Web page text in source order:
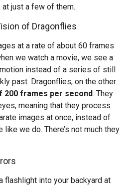
at just a few of them.
of Dragonflies
at a rate of about 60 frames
we watch a movie, we see a
instead of a series of still
past. Dragonflies, on the other
200 frames per second. They
meaning that they process
images at once, instead of
we do. There’s not much they
flashlight into your backyard at